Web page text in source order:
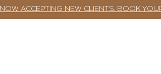
ACCEPTING NEW CLIENTS. BOOK